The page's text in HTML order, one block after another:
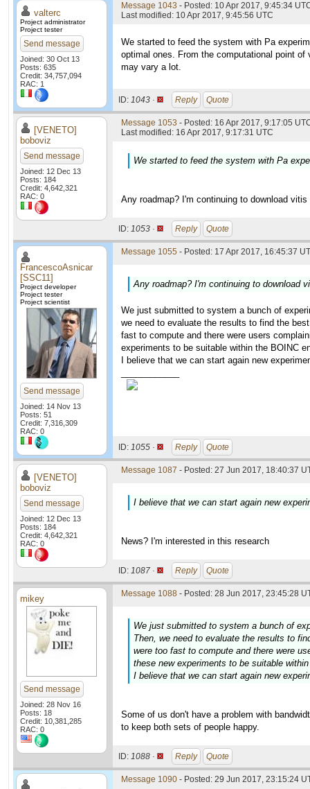
valterc
Project administrator
Project tester
Send message
Joined: 30 Oct 13
Posts: 635
Credit: 34,757,094
RAC: 1
Message 1043 - Posted: 10 Apr 2017, 9:45:34
Last modified: 10 Apr 2017, 9:45:56 UTC
We started to feed the system with Pa
optimal ones. From the computational point
may vary a lot.
ID: 1043 · Reply Quote
[VENETO]
boboviz
Send message
Joined: 12 Dec 13
Posts: 184
Credit: 4,642,321
RAC: 0
Message 1053 - Posted: 16 Apr 2017, 9:17:05
Last modified: 16 Apr 2017, 9:17:31 UTC
We started to feed the system with Pa
Any roadmap? I'm continuing to download
ID: 1053 · Reply Quote
FrancescoAsnicar
[SSC11]
Project developer
Project tester
Project scientist
Send message
Joined: 14 Nov 13
Posts: 51
Credit: 7,316,309
RAC: 0
Message 1055 - Posted: 17 Apr 2017, 16:45:37
Any roadmap? I'm continuing to download
We just submitted to system a bunch of
we need to evaluate the results to find the
fast to compute and there were users
experiments to be suitable within the BOINC
I believe that we can start again new
ID: 1055 · Reply Quote
[VENETO]
boboviz
Send message
Joined: 12 Dec 13
Posts: 184
Credit: 4,642,321
RAC: 0
Message 1087 - Posted: 27 Jun 2017, 18:40:37
I believe that we can start again new
News? I'm interested in this research
ID: 1087 · Reply Quote
mikey
Send message
Joined: 28 Nov 16
Posts: 18
Credit: 10,381,285
RAC: 0
Message 1088 - Posted: 28 Jun 2017, 23:45:28
We just submitted to system a bunch of
Then, we need to evaluate the results to
were too fast to compute and there were
these new experiments to be suitable
I believe that we can start again new
Some of us don't have a problem with
to keep both sets of people happy.
ID: 1088 · Reply Quote
Message 1090 - Posted: 29 Jun 2017, 23:15:24